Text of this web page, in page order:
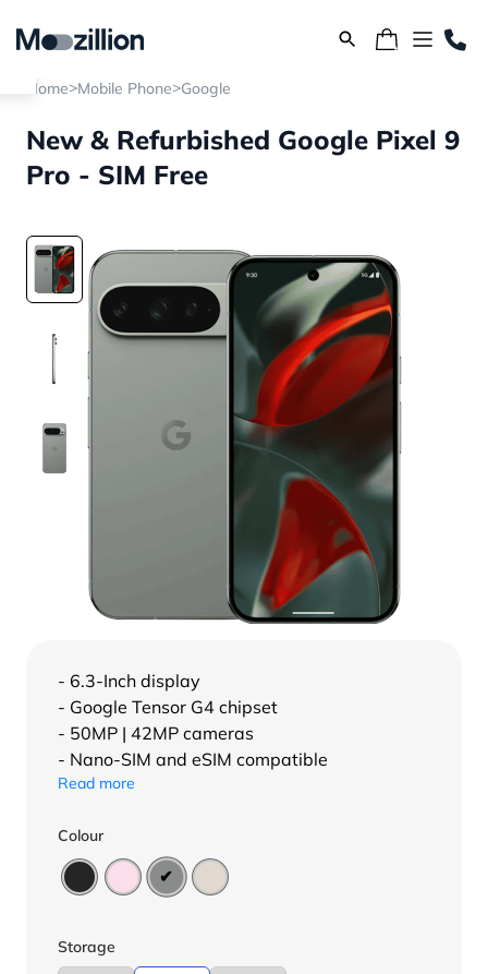
Home>Mobile Phone>Google
New & Refurbished Google Pixel 9
Pro - SIM Free
- 6.3-Inch display
- Google Tensor G4 chipset
- 50MP | 42MP cameras
- Nano-SIM and eSIM compatible
Read more
Colour
Storage